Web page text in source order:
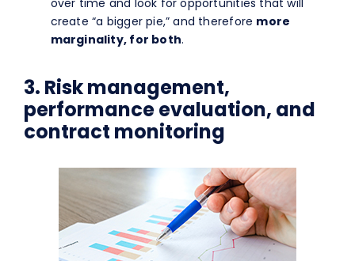
over time and look for opportunities that will
create “a bigger pie,” and therefore more
marginality, for both.
3. Risk management,
performance evaluation, and
contract monitoring